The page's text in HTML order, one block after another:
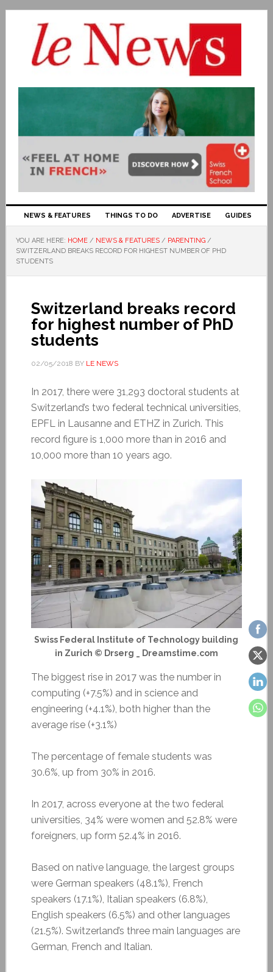
NEWS & FEATURES THINGS TO DO ADVERTISE GUIDES
YOU ARE HERE: HOME / NEWS & FEATURES / PARENTING /
SWITZERLAND BREAKS RECORD FOR HIGHEST NUMBER OF PHD
STUDENTS
Switzerland breaks record
for highest number of PhD
students
02/05/2018 BY LE NEWS
In 2017, there were 31,293 doctoral students at
Switzerland’s two federal technical universities,
EPFL in Lausanne and ETHZ in Zurich. This
record figure is 1,000 more than in 2016 and
10,000 more than 10 years ago.
Swiss Federal Institute of Technology building
in Zurich © Drserg _ Dreamstime.com
The biggest rise in 2017 was the number in
computing (+7.5%) and in science and
engineering (+4.1%), both higher than the
average rise (+3.1%)
The percentage of female students was
30.6%, up from 30% in 2016.
In 2017, across everyone at the two federal
universities, 34% were women and 52.8% were
foreigners, up form 52.4% in 2016.
Based on native language, the largest groups
were German speakers (48.1%), French
speakers (17.1%), Italian speakers (6.8%),
English speakers (6.5%) and other languages
(21.5%). Switzerland’s three main languages are
German, French and Italian.